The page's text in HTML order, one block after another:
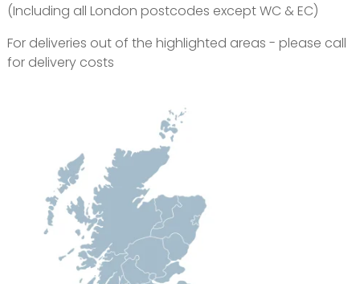
(Including all London postcodes except WC & EC)
For deliveries out of the highlighted areas - please call
for delivery costs